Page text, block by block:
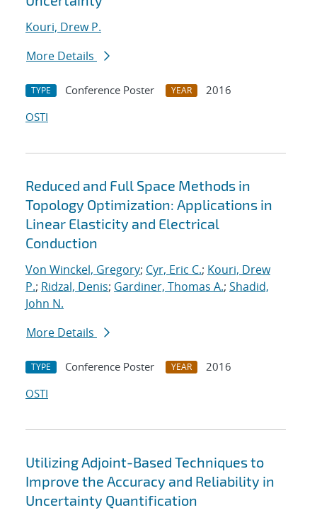
Kouri, Drew P.
More Details
TYPE Conference Poster YEAR
2016
OSTI
Reduced and Full Space Methods in
Topology Optimization: Applications in
Linear Elasticity and Electrical
Conduction
Von Winckel, Gregory; Cyr, Eric C.; Kouri, Drew
P.; Ridzal, Denis; Gardiner, Thomas A.; Shadid,
John N.
More Details
TYPE Conference Poster YEAR
2016
OSTI
Utilizing Adjoint-Based Techniques to
Improve the Accuracy and Reliability in
Uncertainty Quantification